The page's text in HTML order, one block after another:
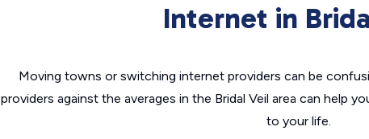
Internet in
Moving towns or switching internet providers can be
providers against the averages in the Bridal Veil area can help
to your life.